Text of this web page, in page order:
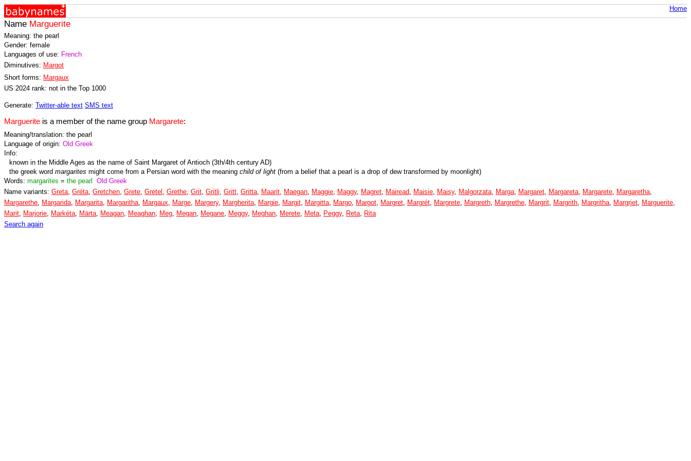
Home
Name Marguerite
Meaning: the pearl
Gender: female
Languages of use: French
Diminutives: Margot
Short forms: Margaux
US 2024 rank: not in the Top 1000
Generate: Twitter-able text SMS text
Marguerite is a member of the name group Margarete:
Meaning/translation: the pearl
Language of origin: Old Greek
Info:
known in the Middle Ages as the name of Saint Margaret of Antioch (3th/4th century AD)
the greek word margarites might come from a Persian word with the meaning child of light (from a belief that a pearl is a drop of dew transformed by moonlight)
Words: margarites = the pearl
Old Greek
Name variants: Greta, Gréta, Gretchen, Grete, Gretel , Grethe, Grit, Gritli, Gritt, Gritta, Maarit, Maegan, Maggie, Maggy, Magret, Mairead, Maisie, Maisy, Malgorzata, Marga, Margaret, Margareta, Margarete, Margaretha,
Margarethe, Margarida, Margarita, Margaritha, Margaux, Marge, Margery, Margherita, Margie, Margit, Margitta, Margo, Margot, Margret, Margrét, Margrete, Margreth, Margrethe, Margrit, Margrith, Margritha, Margrjet, Marguerite,
Marit, Marjorie, Markéta, Märta, Meagan, Meaghan, Meg, Megan, Megane, Meggy, Meghan, Merete, Meta, Peggy, Reta, Rita
Search again